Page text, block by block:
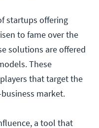
startups offering
to fame over the
solutions are offered
These
that target the
market.
a tool that